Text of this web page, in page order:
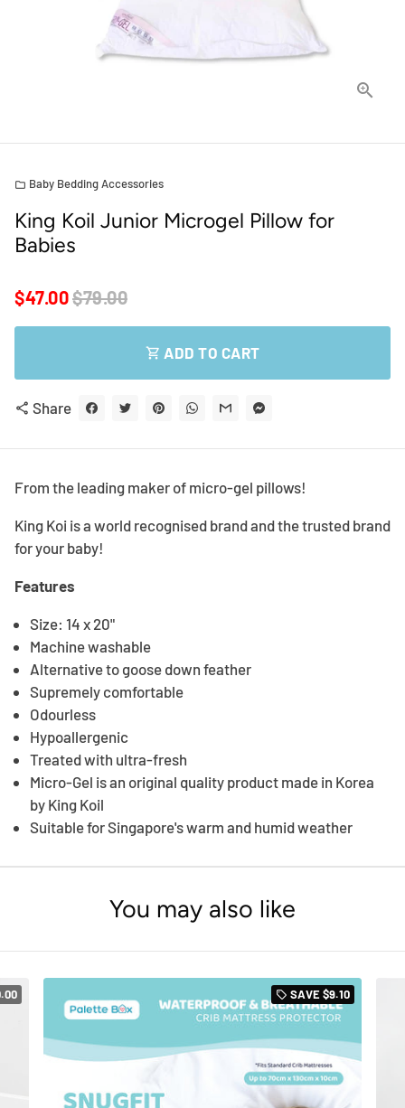
folder Baby Bedding Accessories
King Koil Junior Microgel Pillow for
Babies
$47.00$79.00
shopping_cart ADD TO CART
share Share
From the leading maker of micro-gel pillows!
King Koi is a world recognised brand and the trusted brand
for your baby!
Features
Size: 14 x 20"
Machine washable
Alternative to goose down feather
Supremely comfortable
Odourless
Hypoallergenic
Treated with ultra-fresh
Micro-Gel is an original quality product made in Korea
by King Koil
Suitable for Singapore's warm and humid weather
You may also like
local_offer SAVE$9.10